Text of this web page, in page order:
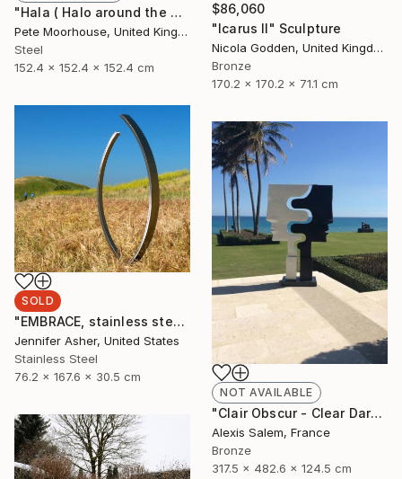
"Hala ( Halo around the moon)" Sculpture
Pete Moorhouse, United Kingdom
Steel
152.4 x 152.4 x 152.4 cm
$86,060
"Icarus II" Sculpture
Nicola Godden, United Kingdom
Bronze
170.2 x 170.2 x 71.1 cm
SOLD
"EMBRACE, stainless steel" Sculpture
Jennifer Asher, United States
Stainless Steel
76.2 x 167.6 x 30.5 cm
NOT AVAILABLE
"Clair Obscur - Clear Dark" Sculpture
Alexis Salem, France
Bronze
317.5 x 482.6 x 124.5 cm